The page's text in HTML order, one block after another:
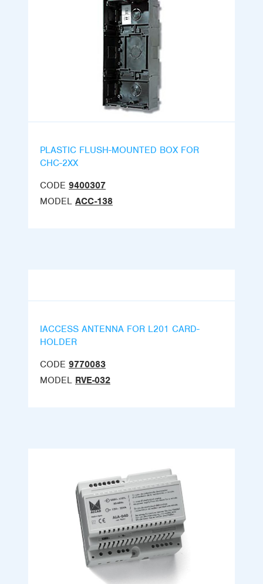
PLASTIC FLUSH-MOUNTED BOX FOR
CHC-2XX
CODE 9400307
MODEL ACC-138
IACCESS ANTENNA FOR L201 CARD-
HOLDER
CODE 9770083
MODEL RVE-032